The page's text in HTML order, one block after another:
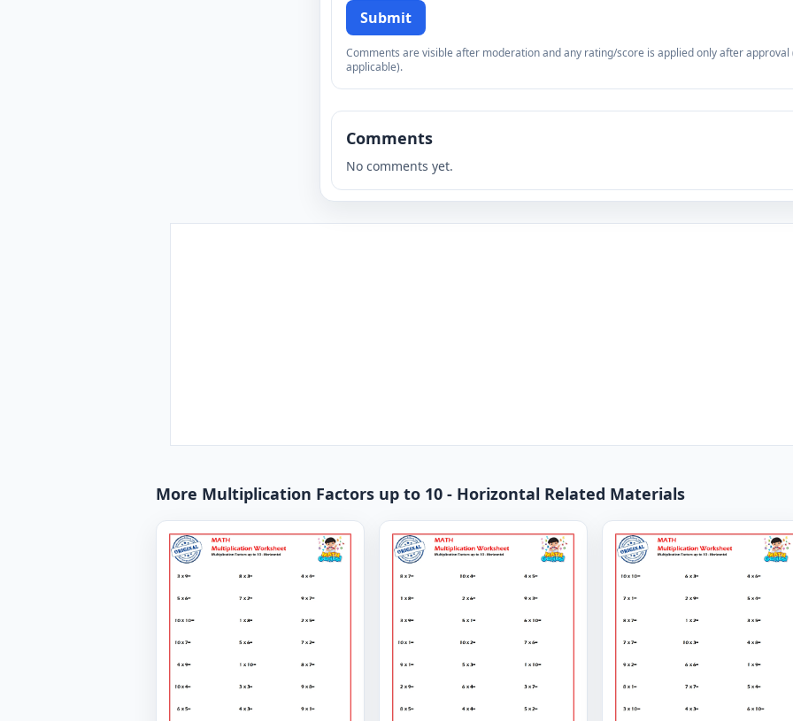
Submit
Comments are visible after moderation and any rating/score is applied only after approval
applicable).
Comments
No comments yet.
More Multiplication Factors up to 10 - Horizontal Related Materials